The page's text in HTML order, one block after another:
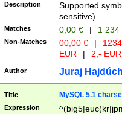
Description
Supported
sensitive).
Matches 0,00 € | 1
Non-Matches 00,00 € |
EUR
| 2,- EUR
Author Juraj
Title MySQL 5.1
Expression